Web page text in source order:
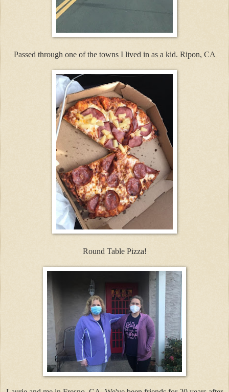
Passed through one of the towns I lived in as a kid. Ripon, CA
Round Table Pizza!